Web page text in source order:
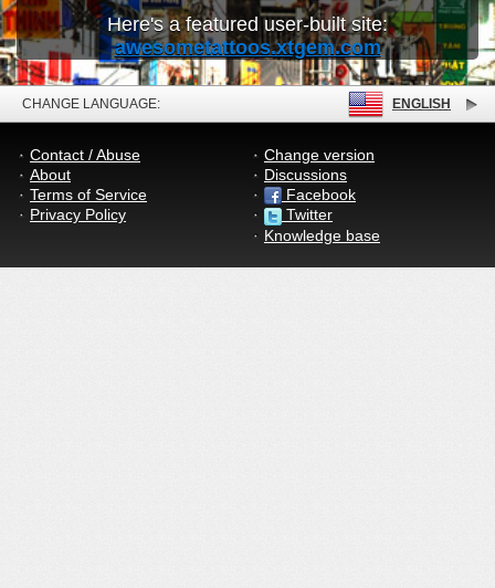
Here's a featured user-built site:
awesometattoos.xtgem.com
CHANGE LANGUAGE: ENGLISH
Contact / Abuse
About
Terms of Service
Privacy Policy
Change version
Discussions
Facebook
Twitter
Knowledge base